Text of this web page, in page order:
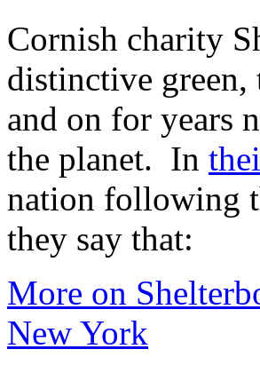
Cornish charity
distinctive
and on for years
the planet. In
nation following
they say that:
More on
New York